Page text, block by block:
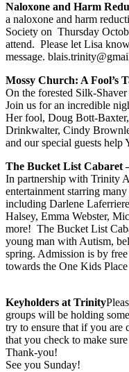
Naloxone and Harm
a naloxone and harm
Society on Thursday
attend. Please let Lisa
message.
Mossy Church: A Fool’s
On the forested Silk-
Join us for an incredible
Her fool, Doug Bott-
Drinkwalter, Cindy
and our special guests
The Bucket List Cabaret
In partnership with Trinity
entertainment starring
including Darlene
Halsey, Emma Webster,
more!​ The Bucket List
young man with Autism,
spring. Admission is by
towards the One Kids
Keyholders at Trinity
groups will be holding
try to ensure that if you are
that you check to make
Thank-you!
See you Sunday!